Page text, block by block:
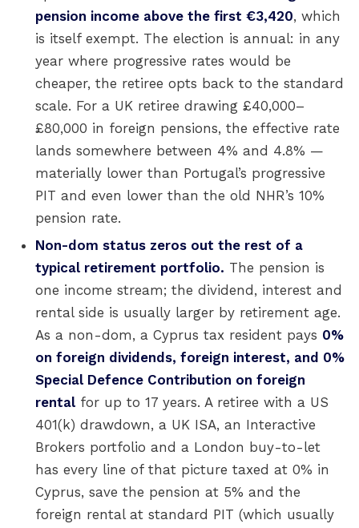
pension income above the first €3,420, which
is itself exempt. The election is annual: in any
year where progressive rates would be
cheaper, the retiree opts back to the standard
scale. For a UK retiree drawing £40,000–
£80,000 in foreign pensions, the effective rate
lands somewhere between 4% and 4.8% —
materially lower than Portugal’s progressive
PIT and even lower than the old NHR’s 10%
pension rate.
Non-dom status zeros out the rest of a
typical retirement portfolio. The pension is
one income stream; the dividend, interest and
rental side is usually larger by retirement age.
As a non-dom, a Cyprus tax resident pays 0%
on foreign dividends, foreign interest, and 0%
Special Defence Contribution on foreign
rentalfor up to 17 years. A retiree with a US
401(k) drawdown, a UK ISA, an Interactive
Brokers portfolio and a London buy-to-let
has every line of that picture taxed at 0% in
Cyprus, save the pension at 5% and the
foreign rental at standard PIT (which usually